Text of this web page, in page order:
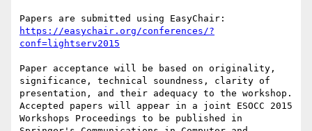
https://easychair.org/conferences/?
conf=lightserv2015
Paper acceptance will be based on originality,
significance, technical soundness, clarity of
presentation, and their adequacy to the workshop.
Accepted papers will appear in a joint ESOCC 2015
Workshops Proceedings to be published in